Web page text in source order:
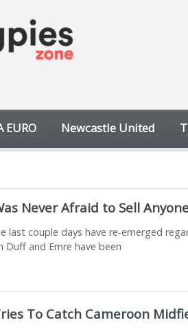
EURO Newcastle United
Never Afraid to Sell
last couple days have re-emerged
Duff and Emre have been
To Catch Cameroon